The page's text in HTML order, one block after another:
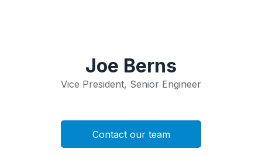
Joe Berns
Vice President, Senior Engineer
Contact our team